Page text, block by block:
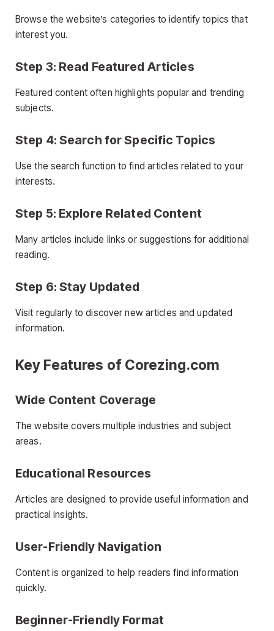
Browse the website’s categories to identify topics that
interest you.
Step 3: Read Featured Articles
Featured content often highlights popular and trending
subjects.
Step 4: Search for Specific Topics
Use the search function to find articles related to your
interests.
Step 5: Explore Related Content
Many articles include links or suggestions for additional
reading.
Step 6: Stay Updated
Visit regularly to discover new articles and updated
information.
Key Features of Corezing.com
Wide Content Coverage
The website covers multiple industries and subject
areas.
Educational Resources
Articles are designed to provide useful information and
practical insights.
User-Friendly Navigation
Content is organized to help readers find information
quickly.
Beginner-Friendly Format